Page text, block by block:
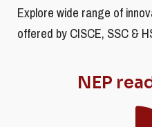
Explore wide range of
offered by CISCE, SSC &
NEP